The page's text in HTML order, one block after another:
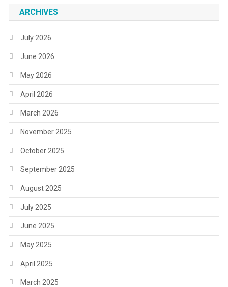
ARCHIVES
July 2026
June 2026
May 2026
April 2026
March 2026
November 2025
October 2025
September 2025
August 2025
July 2025
June 2025
May 2025
April 2025
March 2025